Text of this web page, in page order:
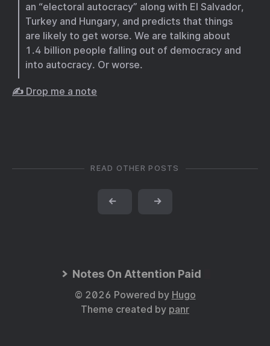
an “electoral autocracy” along with El Salvador,
Turkey and Hungary, and predicts that things
are likely to get worse. We are talking about
1.4 billion people falling out of democracy and
into autocracy. Or worse.
✍️ Drop me a note
READ OTHER POSTS
← →
Notes On Attention Paid
© 2026 Powered by Hugo
Theme created by panr